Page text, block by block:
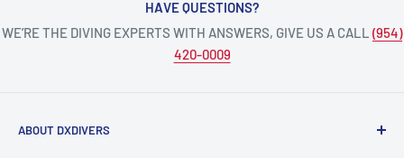
HAVE QUESTIONS?
WE’RE THE DIVING EXPERTS WITH ANSWERS, GIVE US A CALL (954)
420-0009
ABOUT DXDIVERS